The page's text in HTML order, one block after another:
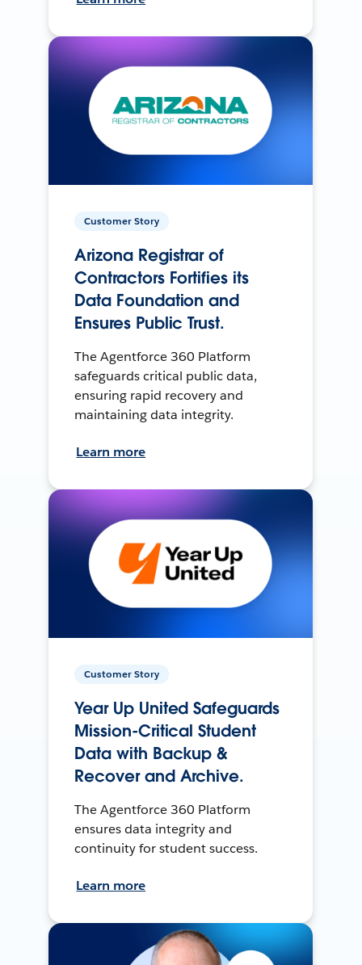
Customer Story
Arizona Registrar of
Contractors Fortifies its
Data Foundation and
Ensures Public Trust.
The Agentforce 360 Platform
safeguards critical public data,
ensuring rapid recovery and
maintaining data integrity.
Learn more
Customer Story
Year Up United Safeguards
Mission-Critical Student
Data with Backup &
Recover and Archive.
The Agentforce 360 Platform
ensures data integrity and
continuity for student success.
Learn more